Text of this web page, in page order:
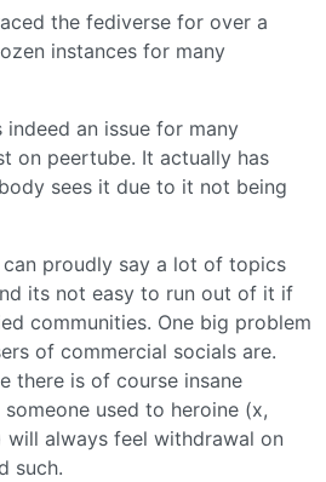
the fediverse for over a
instances for many
an issue for many
on peertube. It actually has
sees it due to it not being
proudly say a lot of topics
its not easy to run out of it if
communities. One big problem
of commercial socials are.
there is of course insane
used to heroine (x,
always feel withdrawal on
such.